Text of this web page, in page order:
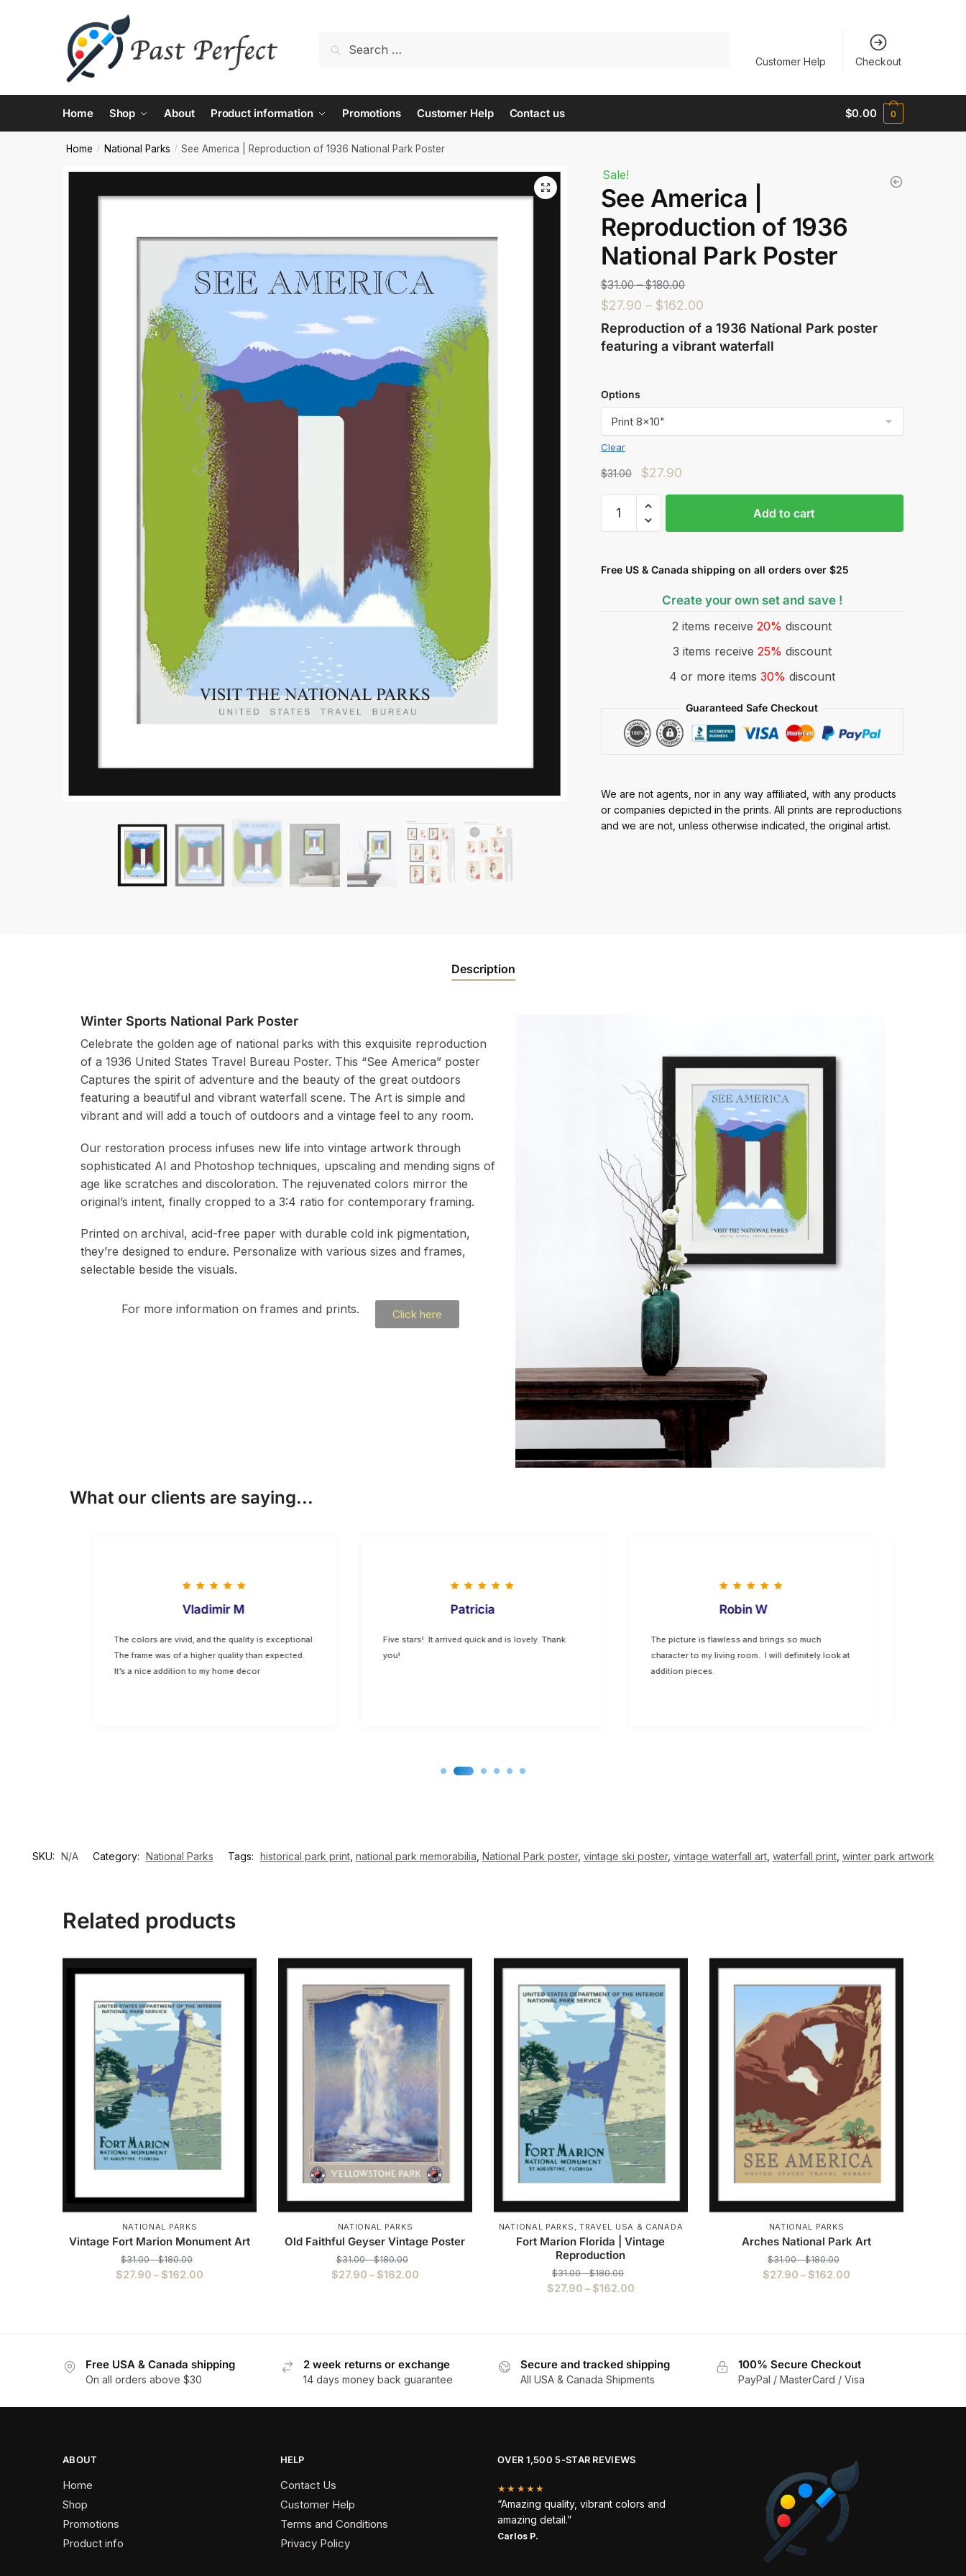
Customer Help Checkout
Home Shop About Product information Promotions Customer Help Contact us $0.00 0
Home / National Parks / See America | Reproduction of 1936 National Park Poster
Sale!
See America |
Reproduction of 1936
National Park Poster
$31.00 – $180.00
$27.90 – $162.00
Reproduction of a 1936 National Park poster
featuring a vibrant waterfall
Options
Clear
$31.00 $27.90
Add to cart
Free US & Canada shipping on all orders over $25
Create your own set and save !
2 items receive 20% discount
3 items receive 25% discount
4 or more items 30% discount
Guaranteed Safe Checkout
We are not agents, nor in any way affiliated, with any products
or companies depicted in the prints. All prints are reproductions
and we are not, unless otherwise indicated, the original artist.
Name*
First Last
Email*
Comment or Message
Description
Winter Sports National Park Poster
Celebrate the golden age of national parks with this exquisite reproduction
of a 1936 United States Travel Bureau Poster. This “See America” poster
Captures the spirit of adventure and the beauty of the great outdoors
featuring a beautiful and vibrant waterfall scene. The Art is simple and
vibrant and will add a touch of outdoors and a vintage feel to any room.
Our restoration process infuses new life into vintage artwork through
sophisticated AI and Photoshop techniques, upscaling and mending signs of
age like scratches and discoloration. The rejuvenated colors mirror the
original’s intent, finally cropped to a 3:4 ratio for contemporary framing.
Printed on archival, acid-free paper with durable cold ink pigmentation,
they’re designed to endure. Personalize with various sizes and frames,
selectable beside the visuals.
For more information on frames and prints. Click here
What our clients are saying...
Vladimir M
The colors are vivid, and the quality is exceptional.
The frame was of a higher quality than expected.
It’s a nice addition to my home decor
Patricia
Five stars! It arrived quick and is lovely. Thank
you!
Robin W
The picture is flawless and brings so much
character to my living room. I will definitely look at
addition pieces.
SKU: N/A Category: National Parks Tags: historical park print, national park memorabilia National Park poster, vintage ski poster, vintage waterfall art, waterfall print, winter park artwork
Related products
NATIONAL PARKS
Vintage Fort Marion Monument Art
$31.00 – $180.00
$27.90 –$162.00
NATIONAL PARKS
Old Faithful Geyser Vintage Poster
$31.00 – $180.00
$27.90 –$162.00
NATIONAL PARKS TRAVEL USA & CANADA
Fort Marion Florida | Vintage
Reproduction
$31.00 – $180.00
$27.90 –$162.00
NATIONAL PARKS
Arches National Park Art
$31.00 – $180.00
$27.90 –$162.00
Free USA & Canada shipping
On all orders above $30
2 week returns or exchange
14 days money back guarantee
Secure and tracked shipping
All USA & Canada Shipments
100% Secure Checkout
PayPal / MasterCard / Visa
ABOUT
Home
Shop
Promotions
Product info
HELP
Contact Us
Customer Help
Terms and Conditions
Privacy Policy
OVER 1,500 5-STAR REVIEWS
★★★★★
“Amazing quality, vibrant colors and
amazing detail.”
Carlos P.